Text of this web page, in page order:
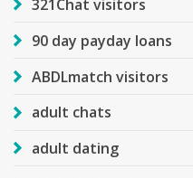
321Chat visitors
90 day payday loans
ABDLmatch visitors
adult chats
adult dating